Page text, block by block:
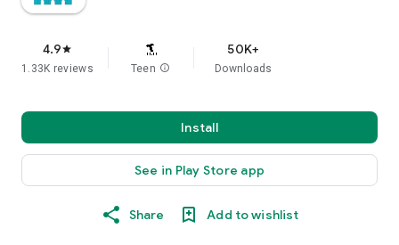
4.9star
1.33K reviews Teen info
50K+
Downloads
Install
See in Play Store app
Share Add to wishlist